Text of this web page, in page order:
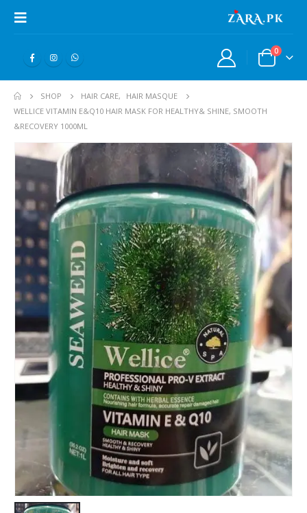
0
SHOP HAIR CARE,
HAIR MASQUE
WELLICE VITAMIN E&Q10 HAIR MASK FOR HEALTHY& SHINE, SMOOTH
&RECOVERY 1000ML